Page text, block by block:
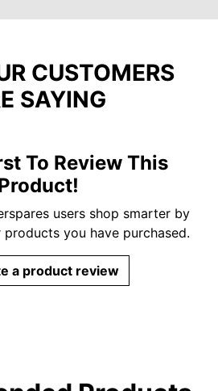
CUSTOMERS
SAYING
To Review This
users shop smarter by
you have purchased.
a product review